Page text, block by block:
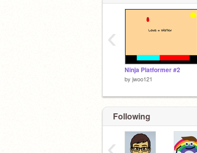
Ninja Platformer #2
by jwoo121
‹
Following